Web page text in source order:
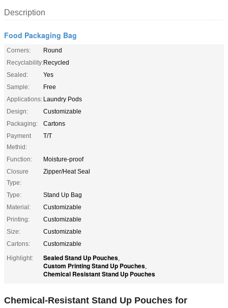
Description
Food Packaging Bag
Corners:
Round
Recyclability:Recycled
Sealed:
Yes
Sample:
Free
Applications: Laundry Pods
Design:
Customizable
Packaging:
Cartons
Payment
Methid:
T/T
Function:
Moisture-proof
Closure
Type:
Zipper/Heat Seal
Type:
Stand Up Bag
Material:
Customizable
Printing:
Customizable
Size:
Customizable
Cartons:
Customizable
Highlight:
Sealed Stand Up Pouches,
Custom Printing Stand Up Pouches,
Chemical Resistant Stand Up Pouches
Chemical-Resistant Stand Up Pouches for